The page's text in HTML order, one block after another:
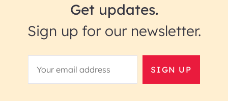
Get updates.
Sign up for our newsletter.
SIGN UP